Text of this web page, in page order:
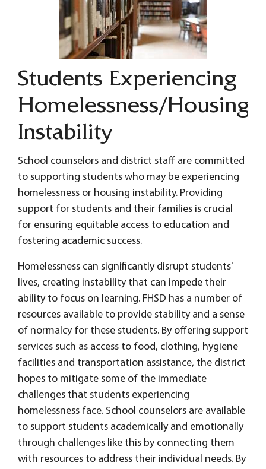
Students Experiencing
Homelessness/Housing
Instability
School counselors and district staff are committed
to supporting students who may be experiencing
homelessness or housing instability. Providing
support for students and their families is crucial
for ensuring equitable access to education and
fostering academic success.
Homelessness can significantly disrupt students'
lives, creating instability that can impede their
ability to focus on learning. FHSD has a number of
resources available to provide stability and a sense
of normalcy for these students. By offering support
services such as access to food, clothing, hygiene
facilities and transportation assistance, the district
hopes to mitigate some of the immediate
challenges that students experiencing
homelessness face. School counselors are available
to support students academically and emotionally
through challenges like this by connecting them
with resources to address their individual needs. By